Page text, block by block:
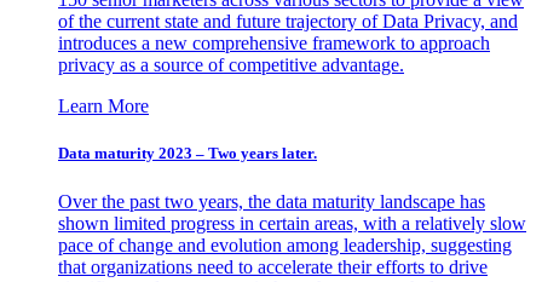
of the current state and future trajectory of Data Privacy, and
introduces a new comprehensive framework to approach
privacy as a source of competitive advantage.
Learn More
Data maturity 2023 – Two years later.
Over the past two years, the data maturity landscape has
shown limited progress in certain areas, with a relatively slow
pace of change and evolution among leadership, suggesting
that organizations need to accelerate their efforts to drive